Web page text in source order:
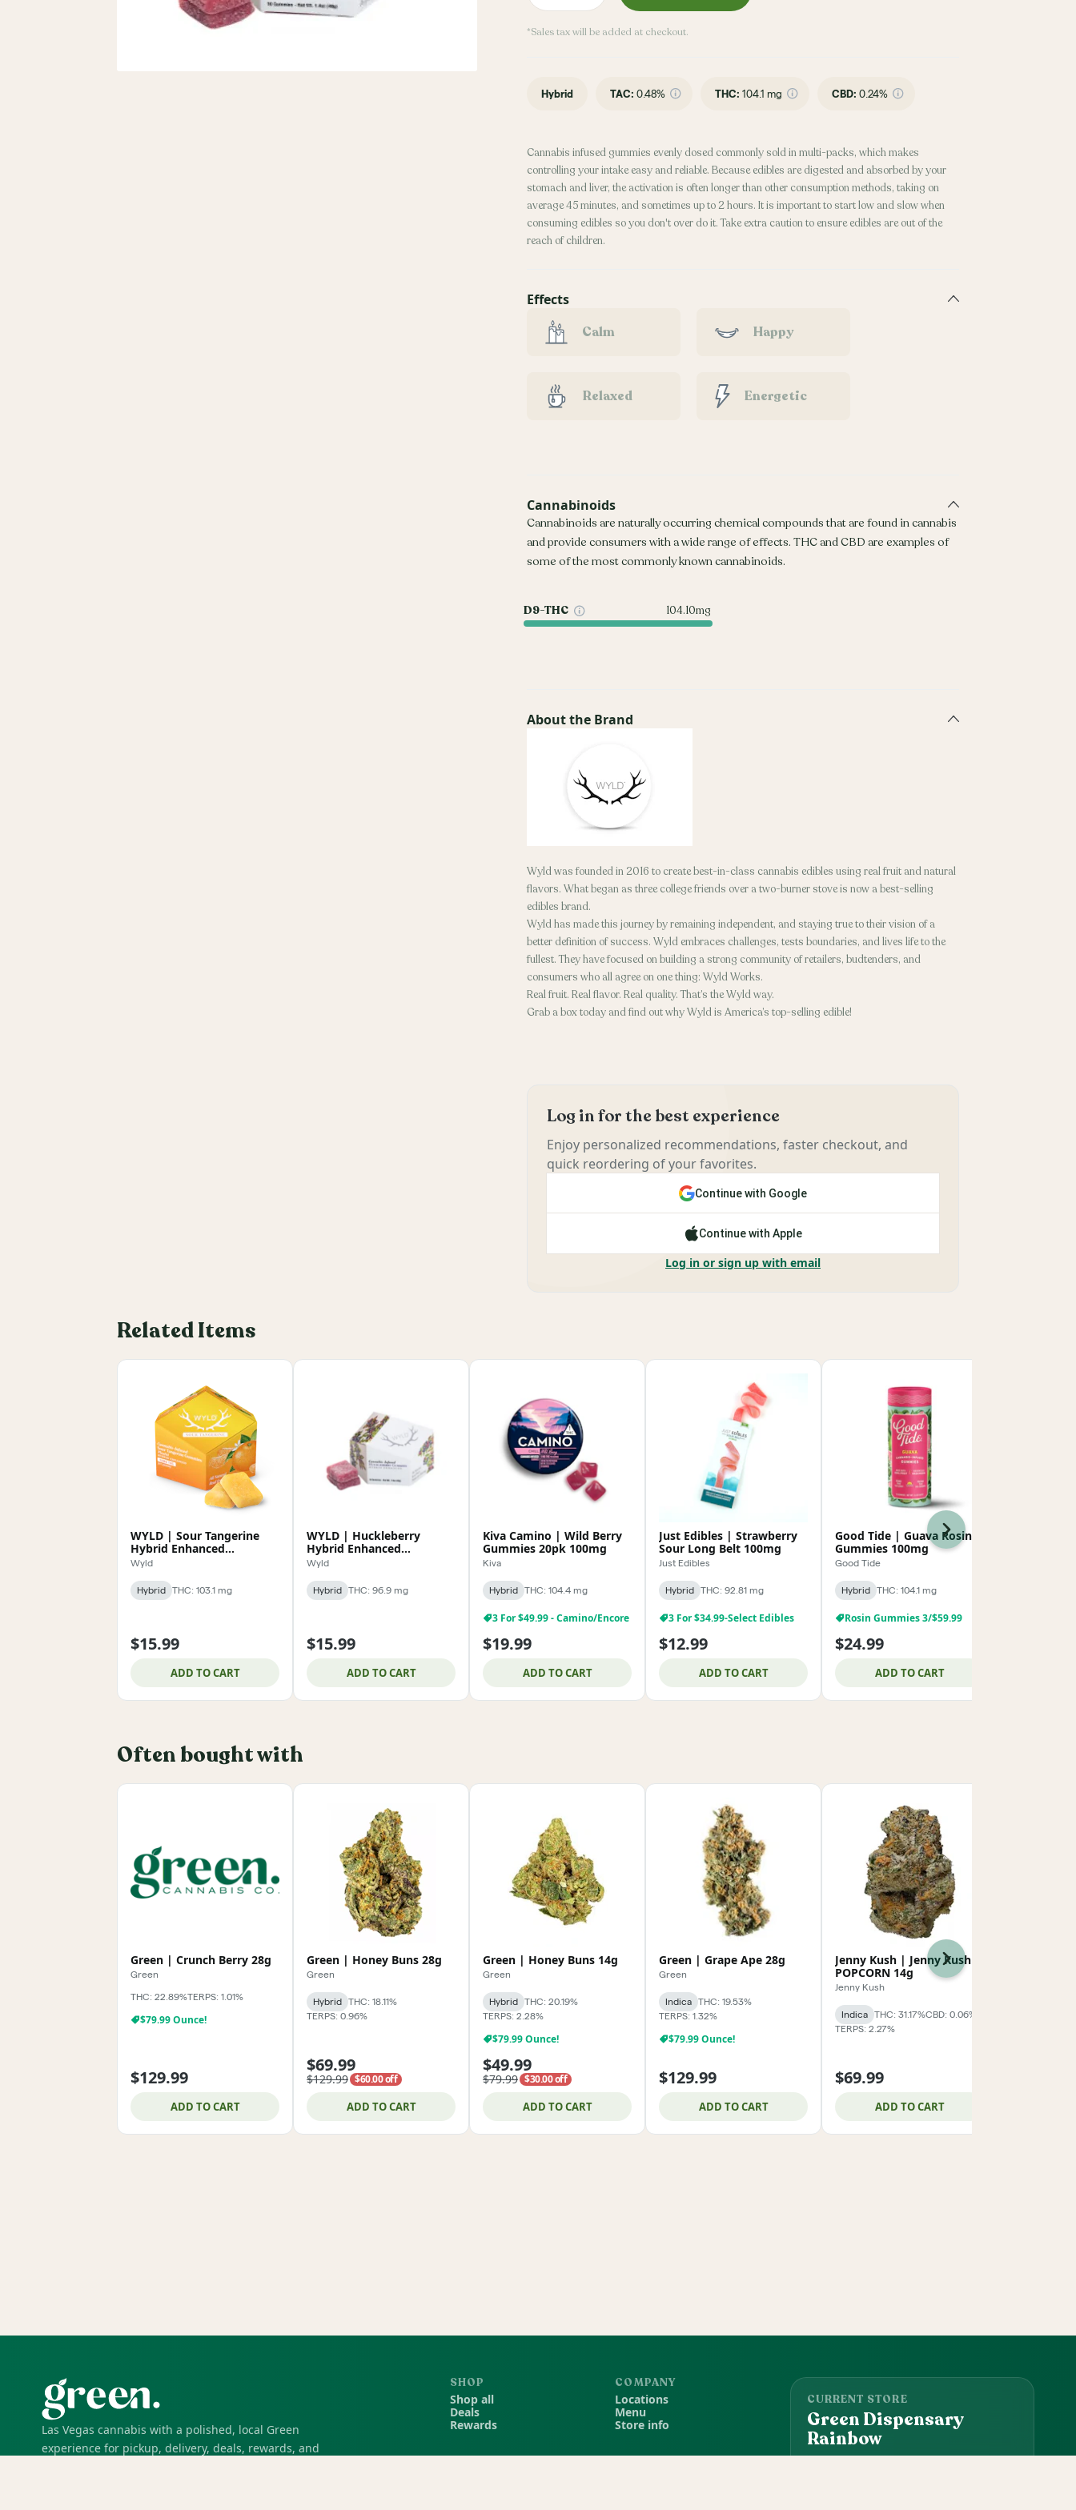
*Sales tax will be added at checkout.
Hybrid TAC: 0.48% THC: 104.1 mg CBD: 0.24%
Cannabis infused gummies evenly dosed commonly sold in multi-packs, which makes
controlling your intake easy and reliable. Because edibles are digested and absorbed by your
stomach and liver, the activation is often longer than other consumption methods, taking on
average 45 minutes, and sometimes up to 2 hours. It is important to start low and slow when
consuming edibles so you don't over do it. Take extra caution to ensure edibles are out of the
reach of children.
Effects
Calm
Happy
Relaxed Energetic
Cannabinoids
Cannabinoids are naturally occurring chemical compounds that are found in cannabis
and provide consumers with a wide range of effects. THC and CBD are examples of
some of the most commonly known cannabinoids.
D9-THC 104.10mg
About the Brand
Wyld was founded in 2016 to create best-in-class cannabis edibles using real fruit and natural
flavors. What began as three college friends over a two-burner stove is now a best-selling
edibles brand.
Wyld has made this journey by remaining independent, and staying true to their vision of a
better definition of success. Wyld embraces challenges, tests boundaries, and lives life to the
fullest. They have focused on building a strong community of retailers, budtenders, and
consumers who all agree on one thing: Wyld Works.
Real fruit. Real flavor. Real quality. That’s the Wyld way.
Grab a box today and find out why Wyld is America’s top-selling edible!
Log in for the best experience
Enjoy personalized recommendations, faster checkout, and
quick reordering of your favorites.
Continue with Google
Continue with Apple
Log in or sign up with email
Related Items
WYLD | Sour Tangerine
Hybrid Enhanced
Gummies 100mg
Wyld
Hybrid THC: 103.1 mg
$15.99
ADD TO CART
WYLD | Huckleberry
Hybrid Enhanced
Gummies 100mg
Wyld
Hybrid THC: 96.9 mg
$15.99
ADD TO CART
Kiva Camino | Wild Berry
Gummies 20pk 100mg
Kiva
Hybrid THC: 104.4 mg
3 For $49.99 - Camino/Encore
$19.99
ADD TO CART
Just Edibles | Strawberry
Sour Long Belt 100mg
Just Edibles
Hybrid THC: 92.81 mg
3 For $34.99-Select Edibles
$12.99
ADD TO CART
Good Tide | Guava Rosin
Gummies 100mg
Good Tide
Hybrid THC: 104.1 mg
Rosin Gummies 3/$59.99
$24.99
ADD TO CART
Next
Often bought with
Green | Crunch Berry 28g
Green
THC: 22.89%TERPS: 1.01%
$79.99 Ounce!
$129.99
ADD TO CART
Green | Honey Buns 28g
Green
Hybrid
THC: 18.11%
TERPS: 0.96%
$69.99
$129.99 $60.00 off
ADD TO CART
Green | Honey Buns 14g
Green
Hybrid
THC: 20.19%
TERPS: 2.28%
$79.99 Ounce!
$49.99
$79.99 $30.00 off
ADD TO CART
Green | Grape Ape 28g
Green
Indica
THC: 19.53%
TERPS: 1.32%
$79.99 Ounce!
$129.99
ADD TO CART
Jenny Kush | Jenny Kush
POPCORN 14g
Jenny Kush
Indica THC: 31.17%CBD: 0.06%
TERPS: 2.27%
$69.99
ADD TO CART
Next
Las Vegas cannabis with a polished, local Green
experience for pickup, delivery, deals, rewards, and
SHOP
Shop all
Deals
Rewards
COMPANY
Locations
Menu
Store info
CURRENT STORE
Green Dispensary
Rainbow